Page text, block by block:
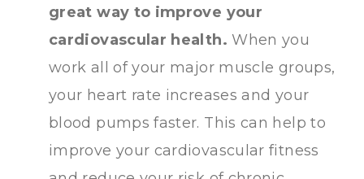
great way to improve your
cardiovascular health. When you
work all of your major muscle groups,
your heart rate increases and your
blood pumps faster. This can help to
improve your cardiovascular fitness